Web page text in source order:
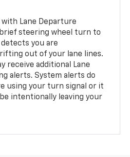
with Lane Departure
steering wheel turn to
you are
out of your lane lines.
receive additional Lane
alerts. System alerts do
using your turn signal or it
intentionally leaving your